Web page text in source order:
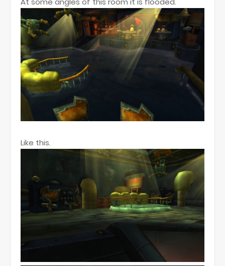
Like this.